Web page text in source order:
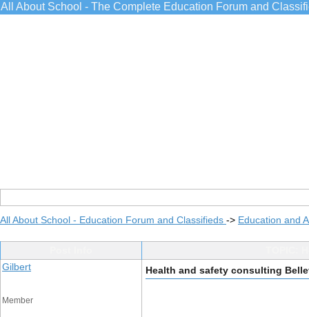
All About School - The Complete Education Forum and
All About School - Education Forum and Classifieds -> Education and
Gilbert
Member
Health and safety consulting